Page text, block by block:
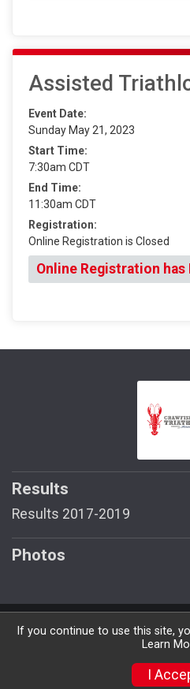
Assisted
Event Date:
Sunday May 21, 2023
Start Time:
7:30am CDT
End Time:
11:30am CDT
Registration:
Online Registration is Closed
Online Registration has
Results
Results 2017-2019
Photos
Powered by
If you continue to use this site,
Learn
I